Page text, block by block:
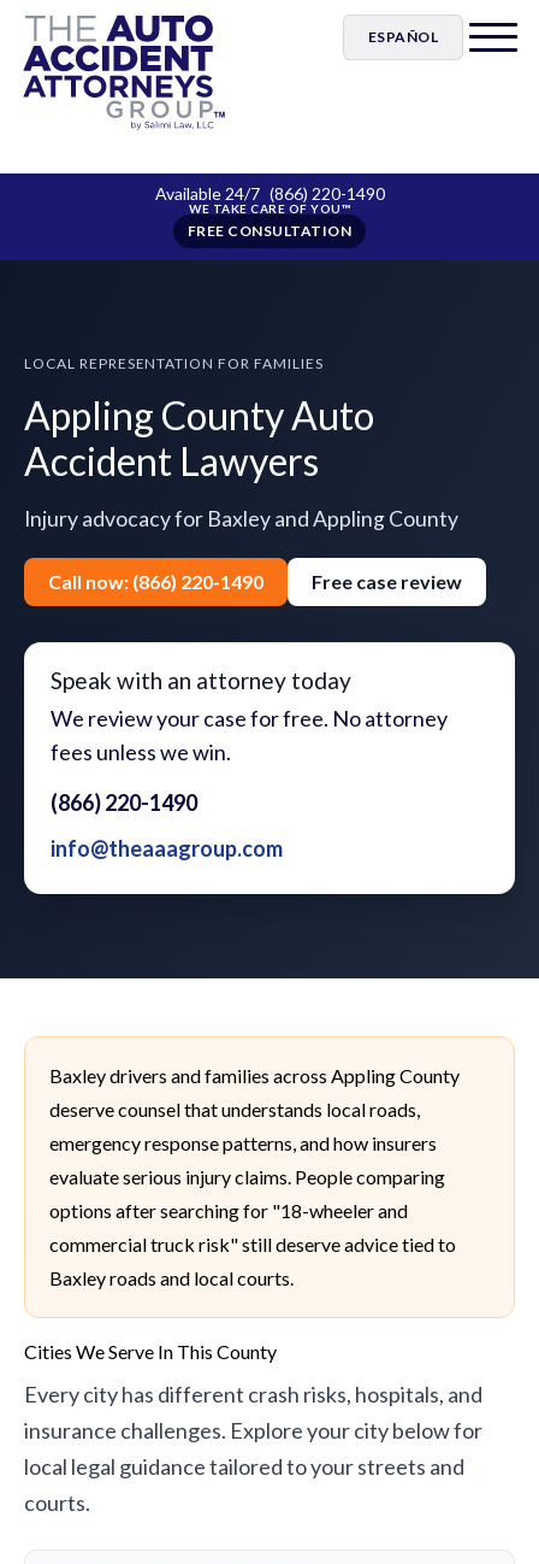
ESPAÑOL
Available 24/7 (866) 220-1490
FREE CONSULTATION
LOCAL REPRESENTATION FOR FAMILIES
Appling County Auto
Accident Lawyers
Injury advocacy for Baxley and Appling County
Call now: (866) 220-1490 Free case review
Speak with an attorney today
We review your case for free. No attorney
fees unless we win.
(866) 220-1490
info@theaaagroup.com
Baxley drivers and families across Appling County
deserve counsel that understands local roads,
emergency response patterns, and how insurers
evaluate serious injury claims. People comparing
options after searching for "18-wheeler and
commercial truck risk" still deserve advice tied to
Baxley roads and local courts.
Cities We Serve In This County
Every city has different crash risks, hospitals, and
insurance challenges. Explore your city below for
local legal guidance tailored to your streets and
courts.